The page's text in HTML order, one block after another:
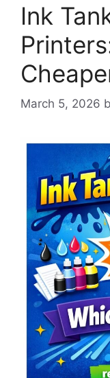
Ink
March 5, 2026